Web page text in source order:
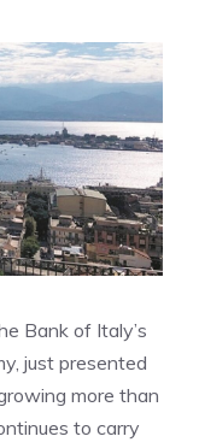
Bank of Italy’s
just presented
more than
to carry